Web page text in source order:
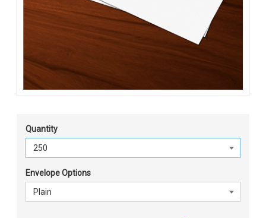
Quantity
Envelope Options